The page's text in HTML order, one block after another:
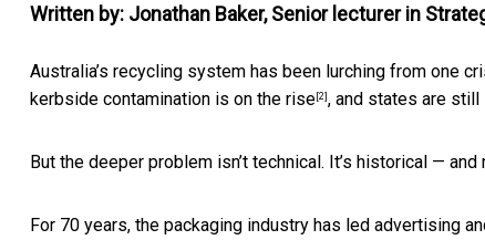
Written by: Jonathan Baker, Senior lecturer in
Australia’s recycling system has been lurching from one
kerbside contamination is on the rise [2] , and states are
But the deeper problem isn’t technical. It’s historical — and
For 70 years, the packaging industry has led advertising